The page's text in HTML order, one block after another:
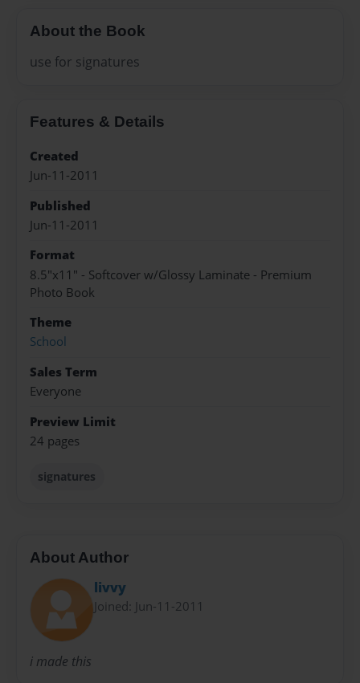
About the Book
use for signatures
Features & Details
Created
Jun-11-2011
Published
Jun-11-2011
Format
8.5"x11" - Softcover w/Glossy Laminate - Premium
Photo Book
Theme
School
Sales Term
Everyone
Preview Limit
24 pages
signatures
About Author
livvy
Joined: Jun-11-2011
i made this